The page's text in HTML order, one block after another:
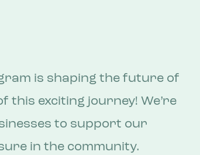
is shaping the future of
this exciting journey! We’re
to support our
in the community.